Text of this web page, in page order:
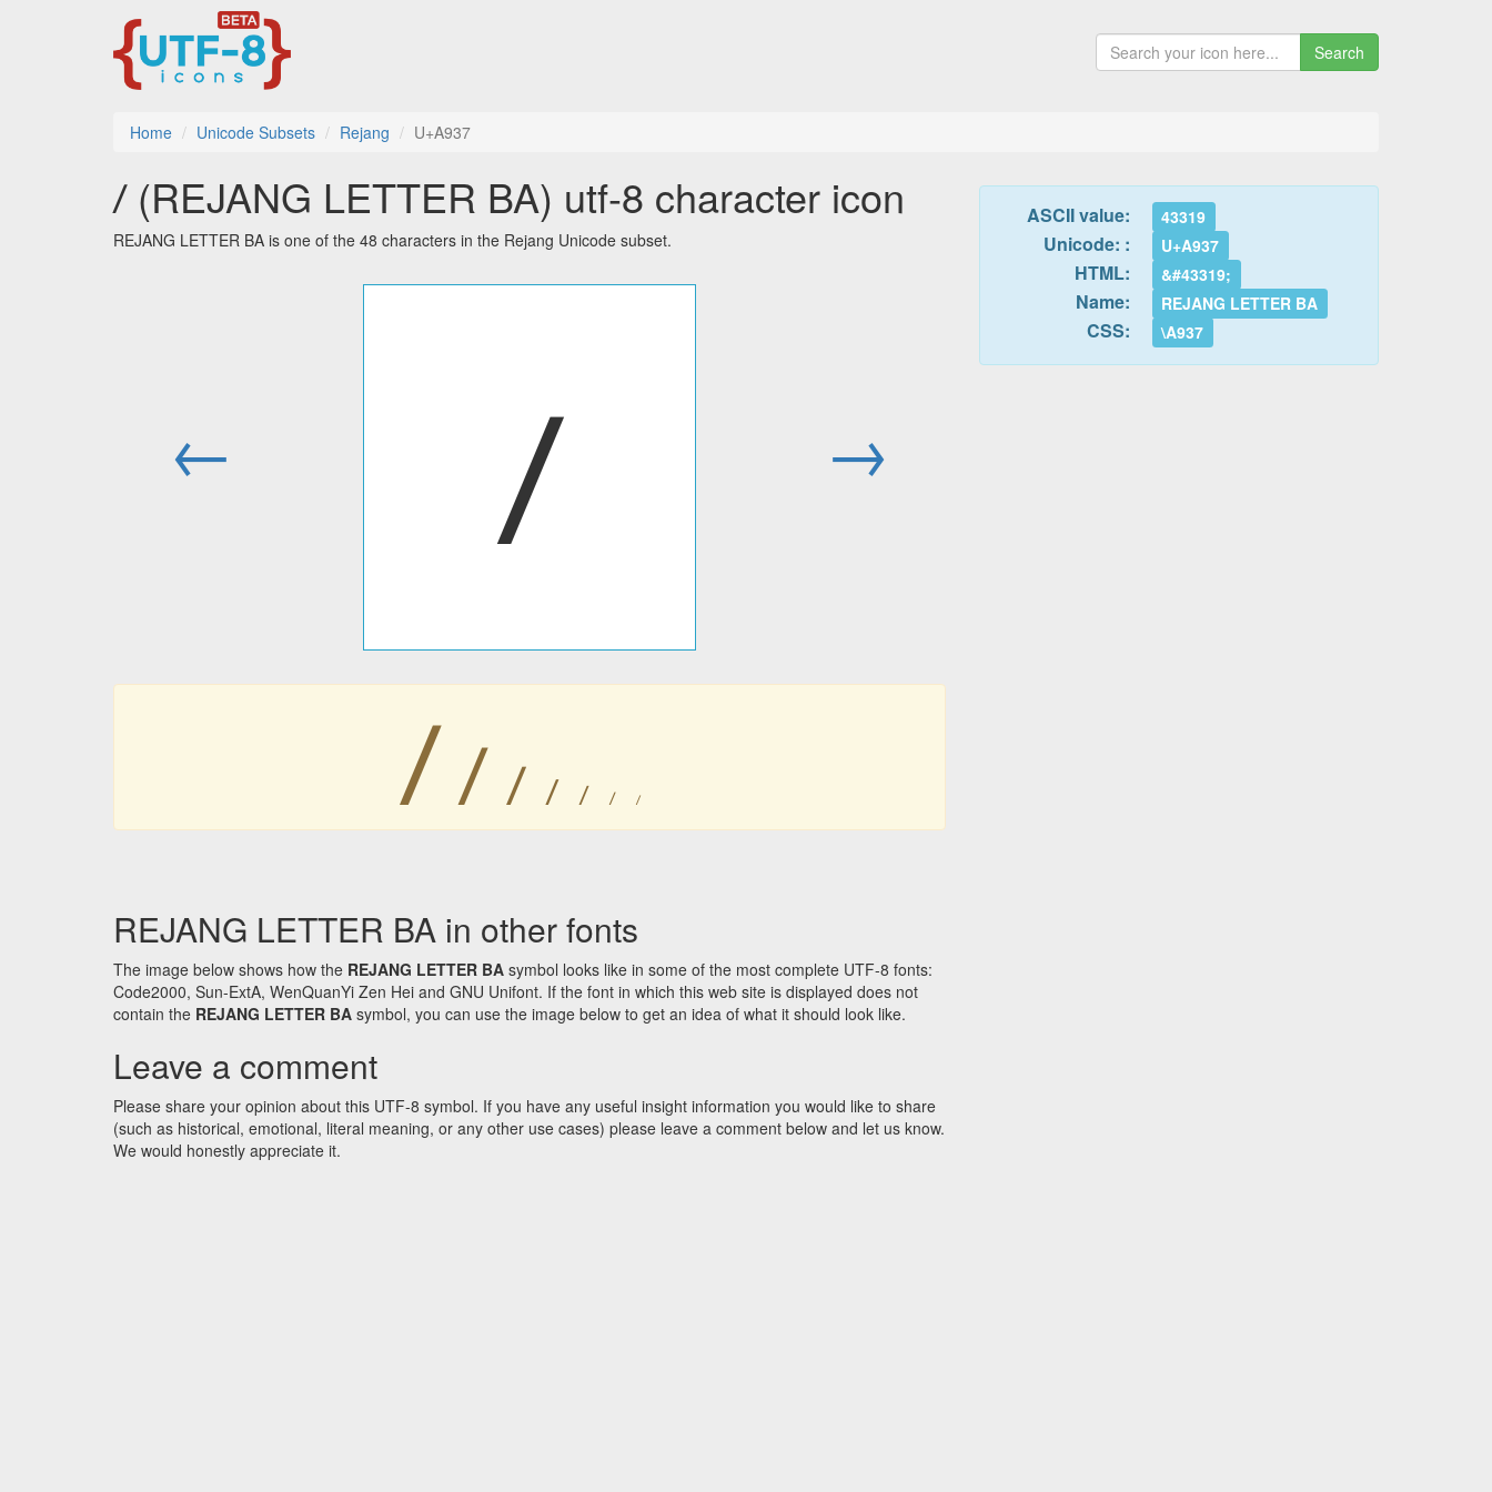
Search
Home Unicode Subsets Rejang U+A937
ꤷ (REJANG LETTER BA) utf-8 character icon
REJANG LETTER BA is one of the 48 characters in the Rejang Unicode subset.
← ꤷ →
ꤷꤷ ꤷ ꤷ ꤷ ꤷ ꤷ
REJANG LETTER BA in other fonts
The image below shows how the REJANG LETTER BA symbol looks like in some of the most complete UTF-8 fonts:
Code2000, Sun-ExtA, WenQuanYi Zen Hei and GNU Unifont. If the font in which this web site is displayed does not
contain the REJANG LETTER BA symbol, you can use the image below to get an idea of what it should look like.
Leave a comment
Please share your opinion about this UTF-8 symbol. If you have any useful insight information you would like to share
(such as historical, emotional, literal meaning, or any other use cases) please leave a comment below and let us know.
We would honestly appreciate it.
ASCII value: 43319
Unicode: : U+A937
HTML: &#43319;
Name: REJANG LETTER BA
CSS: \A937